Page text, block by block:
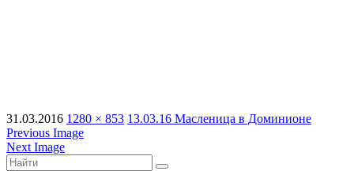
31.03.2016 1280 × 853 13.03.16 Масленица в Доминионе
Previous Image
Next Image